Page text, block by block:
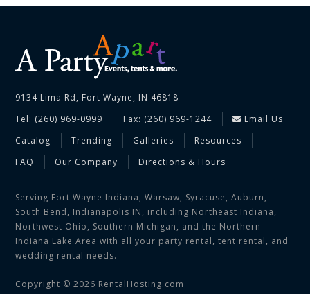
9134 Lima Rd, Fort Wayne, IN 46818
Tel: (260) 969-0999
Fax: (260) 969-1244
Email Us
Catalog
Trending Galleries
Resources
FAQ
Our Company Directions & Hours
Serving Fort Wayne Indiana, Warsaw, Syracuse, Auburn,
South Bend, Indianapolis IN, including Northeast Indiana,
Northwest Ohio, Southern Michigan, and the Northern
Indiana Lake Area with all your party rental, tent rental, and
wedding rental needs.
Copyright © 2026 RentalHosting.com